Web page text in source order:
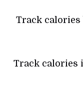
Track
Track calories